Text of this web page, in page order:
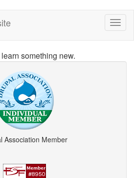
something new.
Association Member